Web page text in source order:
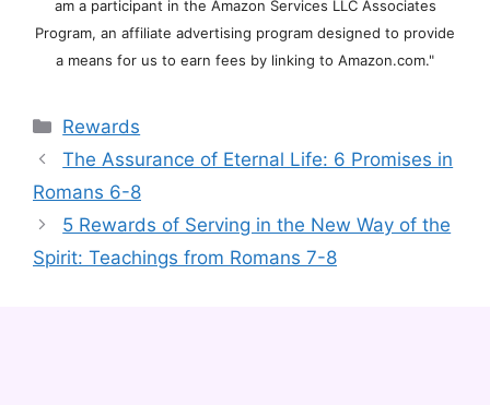
am a participant in the Amazon Services LLC Associates
Program, an affiliate advertising program designed to provide
a means for us to earn fees by linking to Amazon.com."
Categories
Rewards
The Assurance of Eternal Life: 6 Promises in
Romans 6-8
5 Rewards of Serving in the New Way of the
Spirit: Teachings from Romans 7-8